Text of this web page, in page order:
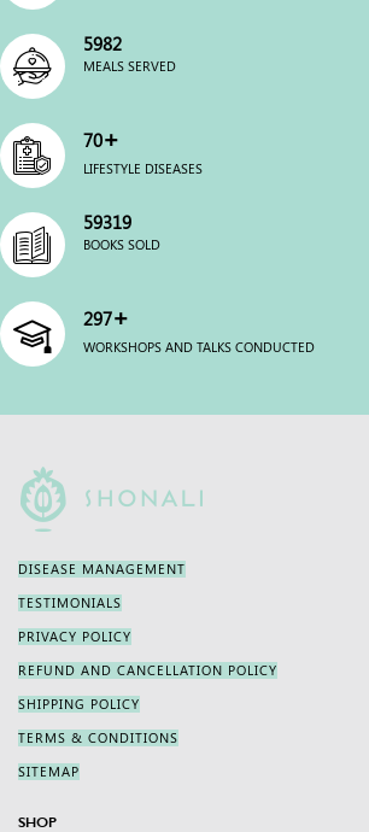
6000
MEALS SERVED
70+
LIFESTYLE DISEASES
60000
BOOKS SOLD
300+
WORKSHOPS AND TALKS CONDUCTED
DISEASE MANAGEMENT
TESTIMONIALS
PRIVACY POLICY
REFUND AND CANCELLATION POLICY
SHIPPING POLICY
TERMS & CONDITIONS
SITEMAP
SHOP